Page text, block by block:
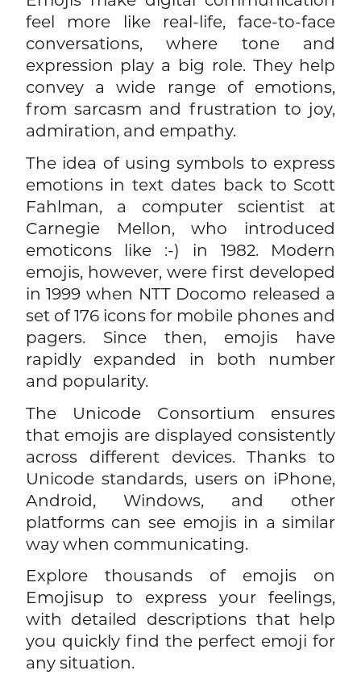
feel more like real-life, face-to-face
conversations, where tone and
expression play a big role. They help
convey a wide range of emotions,
from sarcasm and frustration to joy,
admiration, and empathy.
The idea of using symbols to express
emotions in text dates back to Scott
Fahlman, a computer scientist at
Carnegie Mellon, who introduced
emoticons like :-) in 1982. Modern
emojis, however, were first developed
in 1999 when NTT Docomo released a
set of 176 icons for mobile phones and
pagers. Since then, emojis have
rapidly expanded in both number
and popularity.
The Unicode Consortium ensures
that emojis are displayed consistently
across different devices. Thanks to
Unicode standards, users on iPhone,
Android, Windows, and other
platforms can see emojis in a similar
way when communicating.
Explore thousands of emojis on
Emojisup to express your feelings,
with detailed descriptions that help
you quickly find the perfect emoji for
any situation.